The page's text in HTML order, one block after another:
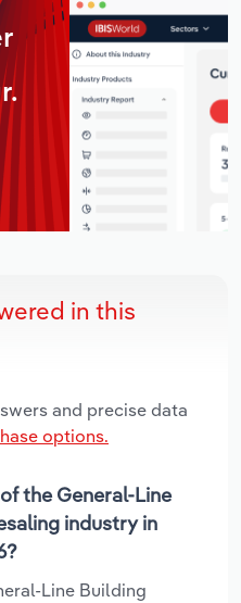
in this
and precise data
options.
the General-Line
industry in
Line Building